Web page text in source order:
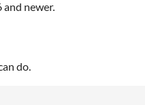
and newer.
do.